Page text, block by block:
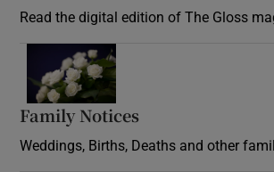
Read the digital edition of The Gloss
Family Notices
Weddings, Births, Deaths and other